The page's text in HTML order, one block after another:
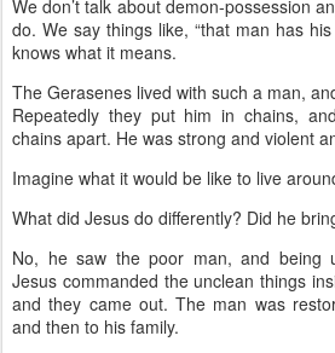
We don’t talk about demon-possession
do. We say things like, “that man has
knows what it means.
The Gerasenes lived with such a man,
Repeatedly they put him in chains,
chains apart. He was strong and violent
Imagine what it would be like to live
What did Jesus do differently? Did he
No, he saw the poor man, and being
Jesus commanded the unclean things
and they came out. The man was
and then to his family.